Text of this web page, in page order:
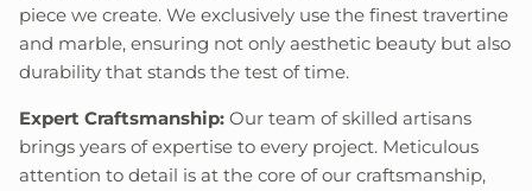
piece we create. We exclusively use the finest travertine
and marble, ensuring not only aesthetic beauty but also
durability that stands the test of time.
Expert Craftsmanship: Our team of skilled artisans
brings years of expertise to every project. Meticulous
attention to detail is at the core of our craftsmanship,